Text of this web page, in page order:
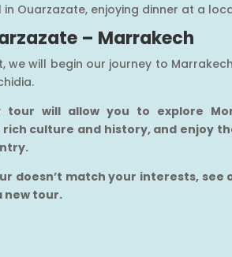
Ouarzazate, enjoying dinner at a
– Marrakech
we will begin our journey to
tour will allow you to explore
culture and history, and enjoy
doesn’t match your interests, see
new tour.